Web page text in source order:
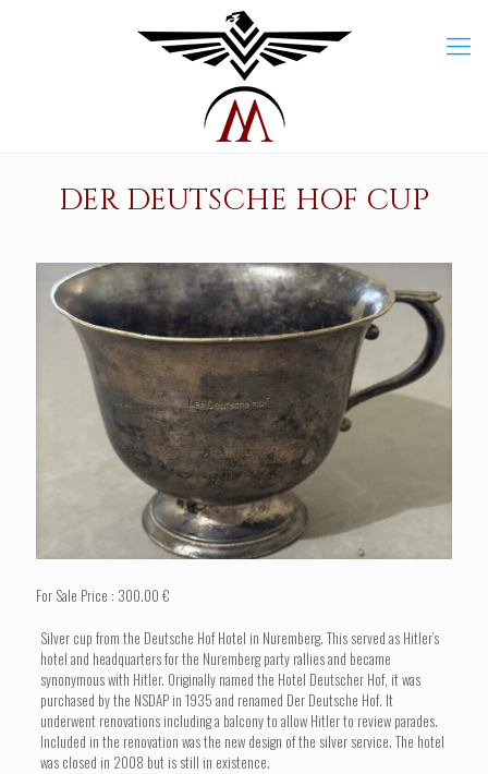
DER DEUTSCHE HOF CUP
For Sale Price : 300.00 €
Silver cup from the Deutsche Hof Hotel in Nuremberg. This served as Hitler’s
hotel and headquarters for the Nuremberg party rallies and became
synonymous with Hitler. Originally named the Hotel Deutscher Hof, it was
purchased by the NSDAP in 1935 and renamed Der Deutsche Hof. It
underwent renovations including a balcony to allow Hitler to review parades.
Included in the renovation was the new design of the silver service. The hotel
was closed in 2008 but is still in existence.